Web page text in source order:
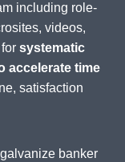
including role-
videos,
systematic
accelerate time
satisfaction
banker